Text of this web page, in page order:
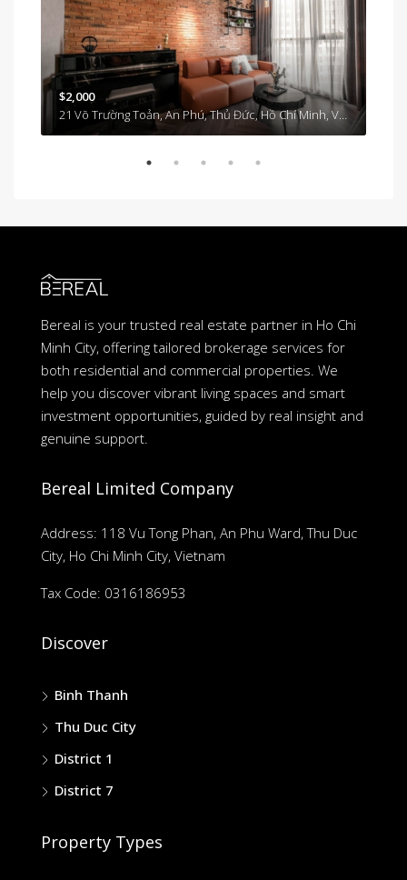
$2,000
21 Võ Trường Toản, An Phú, Thủ Đức, Hồ Chí Minh, Việt Nam, An Phu An Khanh, Ho Chi Minh City, Vietnam
Bereal is your trusted real estate partner in Ho Chi
Minh City, offering tailored brokerage services for
both residential and commercial properties. We
help you discover vibrant living spaces and smart
investment opportunities, guided by real insight and
genuine support.
Bereal Limited Company
Address: 118 Vu Tong Phan, An Phu Ward, Thu Duc
City, Ho Chi Minh City, Vietnam
Tax Code: 0316186953
Discover
Binh Thanh
Thu Duc City
District 1
District 7
Property Types